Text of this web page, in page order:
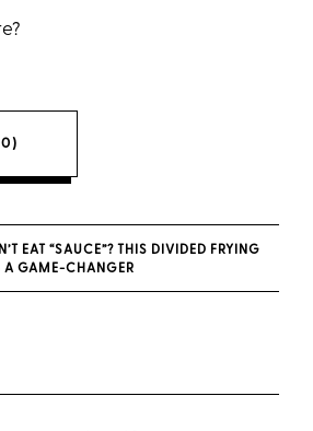
EAT “SAUCE”? THIS DIVIDED FRYING
A GAME-CHANGER